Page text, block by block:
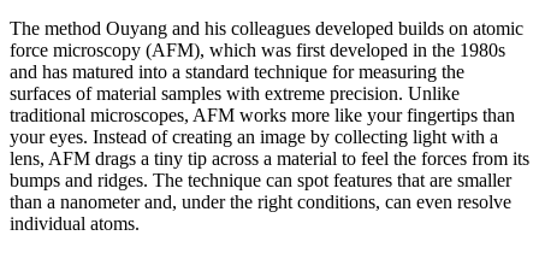
The method Ouyang and his colleagues developed builds on atomic
force microscopy (AFM), which was first developed in the 1980s
and has matured into a standard technique for measuring the
surfaces of material samples with extreme precision. Unlike
traditional microscopes, AFM works more like your fingertips than
your eyes. Instead of creating an image by collecting light with a
lens, AFM drags a tiny tip across a material to feel the forces from its
bumps and ridges. The technique can spot features that are smaller
than a nanometer and, under the right conditions, can even resolve
individual atoms.